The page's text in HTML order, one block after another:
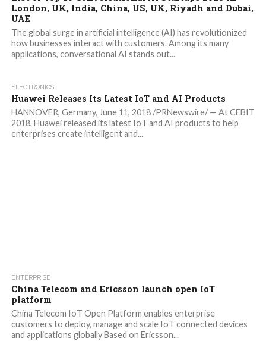
London, UK, India, China, US, UK, Riyadh and Dubai,
UAE
The global surge in artificial intelligence (AI) has revolutionized
how businesses interact with customers. Among its many
applications, conversational AI stands out...
ELECTRONICS
Huawei Releases Its Latest IoT and AI Products
HANNOVER, Germany, June 11, 2018 /PRNewswire/ — At CEBIT
2018, Huawei released its latest IoT and AI products to help
enterprises create intelligent and...
ENTERPRISE
China Telecom and Ericsson launch open IoT
platform
China Telecom IoT Open Platform enables enterprise
customers to deploy, manage and scale IoT connected devices
and applications globally Based on Ericsson...